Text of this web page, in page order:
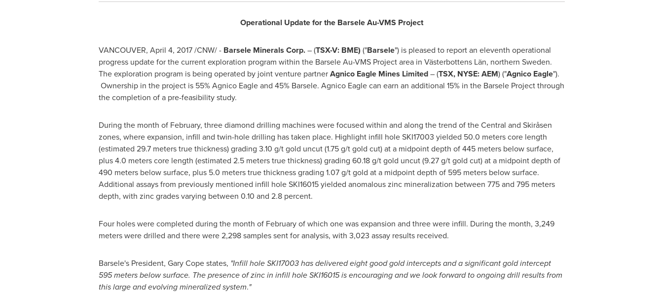
Operational Update for the Barsele Au-VMS Project
VANCOUVER, April 4, 2017/CNW/ - Barsele Minerals Corp.– (TSX-V: BME) ("Barsele") is pleased to report an eleventh operational
progress update for the current exploration program within the Barsele Au-VMS Project area in Västerbottens Län, northern Sweden.
The exploration program is being operated by joint venture partnerAgnico Eagle Mines Limited– (TSX, NYSE: AEM) ("Agnico Eagle").
Ownership in the project is 55% Agnico Eagle and 45% Barsele. Agnico Eagle can earn an additional 15% in the Barsele Project through
the completion of a pre-feasibility study.
During the month of February, three diamond drilling machines were focused within and along the trend of the Central and Skiråsen
zones, where expansion, infill and twin-hole drilling has taken place. Highlight infill hole SKI17003 yielded 50.0 meters core length
(estimated 29.7 meters true thickness) grading 3.10 g/t gold uncut (1.75 g/t gold cut) at a midpoint depth of 445 meters below surface,
plus 4.0 meters core length (estimated 2.5 meters true thickness) grading 60.18 g/t gold uncut (9.27 g/t gold cut) at a midpoint depth of
490 meters below surface, plus 5.0 meters true thickness grading 1.07 g/t gold at a midpoint depth of 595 meters below surface.
Additional assays from previously mentioned infill hole SKI16015 yielded anomalous zinc mineralization between 775 and 795 meters
depth, with zinc grades varying between 0.10 and 2.8 percent.
Four holes were completed during the month of February of which one was expansion and three were infill. During the month, 3,249
meters were drilled and there were 2,298 samples sent for analysis, with 3,023 assay results received.
Barsele's President, Gary Copestates, "Infill hole SKI17003 has delivered eight good gold intercepts and a significant gold intercept
595 meters below surface. The presence of zinc in infill hole SKI16015 is encouraging and we look forward to ongoing drill results from
this large and evolving mineralized system."